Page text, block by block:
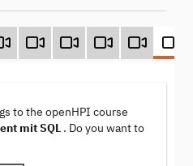
to the openHPI course
mit SQL . Do you want to